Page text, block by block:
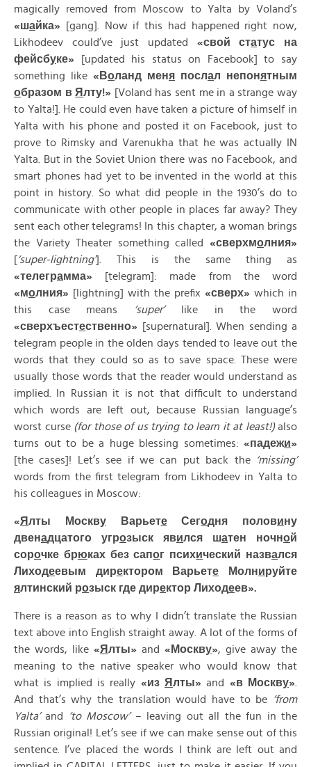
magically removed from Moscow to Yalta by Voland’s
«шайка» [gang]. Now if this had happened right now,
Likhodeev could’ve just updated «свойстатус на
фейсбуке»
[updated his status on Facebook] to say
something like « Воланд меня послал непонятным
образом в Ялту!» [Voland has sent me in a strange way
to Yalta!]. He could even have taken a picture of himself in
Yalta with his phone and posted it on Facebook, just to
prove to Rimsky and Varenukha that he was actually IN
Yalta. But in the Soviet Union there was no Facebook, and
smart phones had yet to be invented in the world at this
point in history. So what did people in the 1930’s do to
communicate with other people in places far away? They
sent each other telegrams! In this chapter, a woman brings
the Variety Theater something called «сверхмолния»
[‘super-lightning’]. This is the same thing as
«телеграмма» [telegram]: made from the word
«молния» [lightning] with the prefix «сверх» which in
this case means
‘super’like in the word
«сверхъестественно» [supernatural]. When sending a
telegram people in the olden days tended to leave out the
words that they could so as to save space. These were
usually those words that the reader would understand as
implied. In Russian it is not that difficult to understand
which words are left out, because Russian language’s
worst curse (for those of us trying to learn it at least!)also
turns out to be a huge blessing sometimes: «падежи»
[the cases]! Let’s see if we can put back the
‘missing’
words from the first telegram from Likhodeev in Yalta to
his colleagues in Moscow:
«Я лты МосквуВарьетеСегодня половину
двенадцатого угрозыск явился шатен ночной
сорочке брюках без сапог психический назвался
Лиходеевым директором Варьете Молнируйте
ялтинский розыск где директор Лиходеев».
There is a reason as to why I didn’t translate the Russian
text above into English straight away. A lot of the forms of
the words, like «Я лты» and « Москву», give away the
meaning to the native speaker who would know that
what is implied is really «из Ялты» and «в Москву»
And that’s why the translation would have to be
‘from
Yalta’and ‘to Moscow’– leaving out all the fun in the
Russian original! Let’s see if we can make sense out of this
sentence. I’ve placed the words I think are left out and